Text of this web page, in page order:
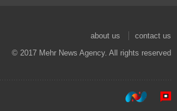
about us
contact us
© 2017 Mehr News Agency. All rights reserved